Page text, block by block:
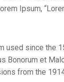
Ipsum,
used since
Bonorum et
from the